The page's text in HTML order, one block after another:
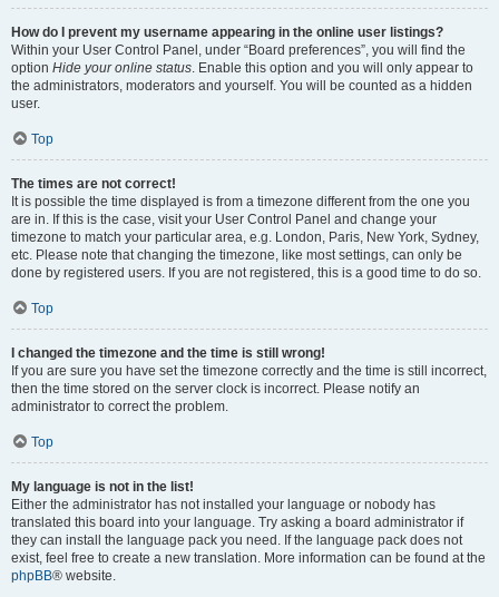
How do I prevent my username appearing in the online user listings?
Within your User Control Panel, under “Board preferences”, you will find the
option Hide your online status. Enable this option and you will only appear to
the administrators, moderators and yourself. You will be counted as a hidden
user.
Top
The times are not correct!
It is possible the time displayed is from a timezone different from the one you
are in. If this is the case, visit your User Control Panel and change your
timezone to match your particular area, e.g. London, Paris, New York, Sydney,
etc. Please note that changing the timezone, like most settings, can only be
done by registered users. If you are not registered, this is a good time to do so.
Top
I changed the timezone and the time is still wrong!
If you are sure you have set the timezone correctly and the time is still incorrect,
then the time stored on the server clock is incorrect. Please notify an
administrator to correct the problem.
Top
My language is not in the list!
Either the administrator has not installed your language or nobody has
translated this board into your language. Try asking a board administrator if
they can install the language pack you need. If the language pack does not
exist, feel free to create a new translation. More information can be found at the
phpBB® website.